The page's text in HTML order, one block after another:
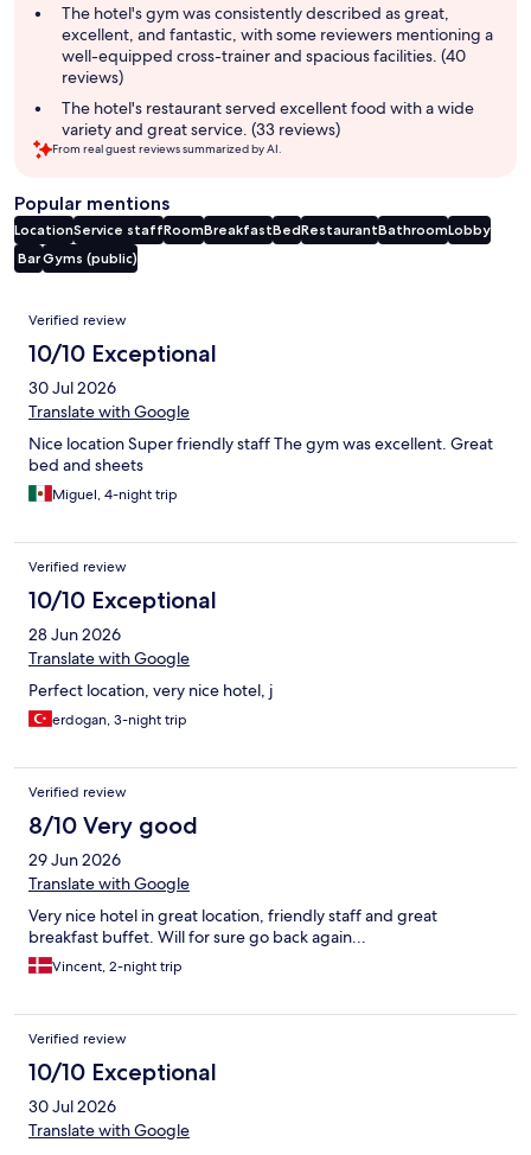
The hotel's gym was consistently described as great,
excellent, and fantastic, with some reviewers mentioning a
well-equipped cross-trainer and spacious facilities. (40
reviews)
The hotel's restaurant served excellent food with a wide
variety and great service. (33 reviews)
From real guest reviews summarized by AI.
Popular mentions
LocationService staffRoomBreakfastBedRestaurantBathroomLobby
BarGyms (public)
Reviews
Verified review
10/10 Exceptional
30 Jul 2026
Translate with Google
Nice location Super friendly staff The gym was excellent. Great
bed and sheets
Miguel, 4-night trip
Verified review
10/10 Exceptional
28 Jun 2026
Translate with Google
Perfect location, very nice hotel, j
erdogan, 3-night trip
Verified review
8/10 Very good
29 Jun 2026
Translate with Google
Very nice hotel in great location, friendly staff and great
breakfast buffet. Will for sure go back again...
Vincent, 2-night trip
Verified review
10/10 Exceptional
30 Jul 2026
Translate with Google